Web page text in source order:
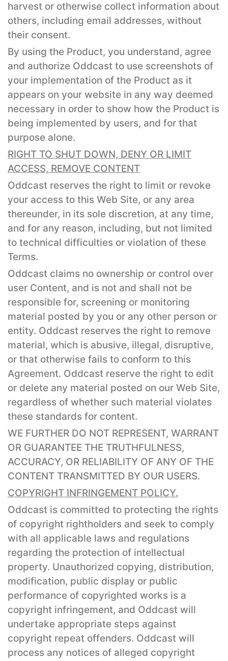
harvest or otherwise collect information about
others, including email addresses, without
their consent.
By using the Product, you understand, agree
and authorize Oddcast to use screenshots of
your implementation of the Product as it
appears on your website in any way deemed
necessary in order to show how the Product is
being implemented by users, and for that
purpose alone.
RIGHT TO SHUT DOWN, DENY OR LIMIT
ACCESS, REMOVE CONTENT
Oddcast reserves the right to limit or revoke
your access to this Web Site, or any area
thereunder, in its sole discretion, at any time,
and for any reason, including, but not limited
to technical difficulties or violation of these
Terms.
Oddcast claims no ownership or control over
user Content, and is not and shall not be
responsible for, screening or monitoring
material posted by you or any other person or
entity. Oddcast reserves the right to remove
material, which is abusive, illegal, disruptive,
or that otherwise fails to conform to this
Agreement. Oddcast reserve the right to edit
or delete any material posted on our Web Site,
regardless of whether such material violates
these standards for content.
WE FURTHER DO NOT REPRESENT, WARRANT
OR GUARANTEE THE TRUTHFULNESS,
ACCURACY, OR RELIABILITY OF ANY OF THE
CONTENT TRANSMITTED BY OUR USERS.
COPYRIGHT INFRINGEMENT POLICY.
Oddcast is committed to protecting the rights
of copyright rightholders and seek to comply
with all applicable laws and regulations
regarding the protection of intellectual
property. Unauthorized copying, distribution,
modification, public display or public
performance of copyrighted works is a
copyright infringement, and Oddcast will
undertake appropriate steps against
copyright repeat offenders. Oddcast will
process any notices of alleged copyright